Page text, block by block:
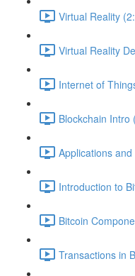
Virtual Reality
Virtual Reality
Internet of
Blockchain Intro
Applications
Introduction to
Bitcoin
Transactions in